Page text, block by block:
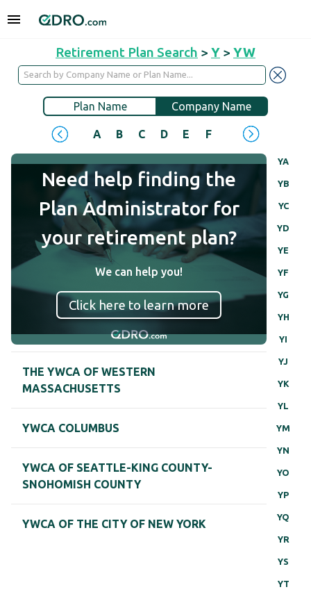
Retirement Plan Search > Y > YW
Plan Name Company Name
A B C D E F H
YA
YB
YC
YD
YE
YF
YG
YH
YI
YJ
YK
YL
YM
YN
YO
YP
YQ
YR
YS
YT
Need help finding the
Plan Administrator for
your retirement plan?
We can help you!
Click here to learn more
THE YWCA OF WESTERN
MASSACHUSETTS
YWCA COLUMBUS
YWCA OF SEATTLE-KING COUNTY-
SNOHOMISH COUNTY
YWCA OF THE CITY OF NEW YORK